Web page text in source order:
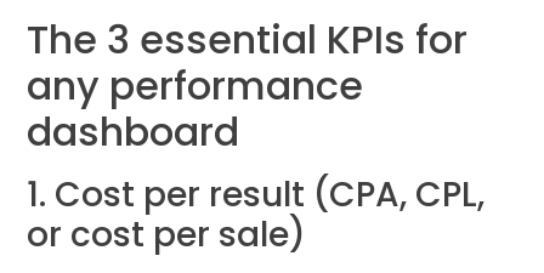
The 3 essential KPIs for
any performance
dashboard
1. Cost per result (CPA, CPL,
or cost per sale)